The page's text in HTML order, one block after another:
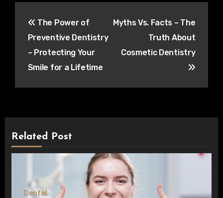
navigation
The Power of
Preventive Dentistry
– Protecting Your
Smile for a Lifetime
Myths Vs. Facts – The
Truth About
Cosmetic Dentistry
Related Post
Dental